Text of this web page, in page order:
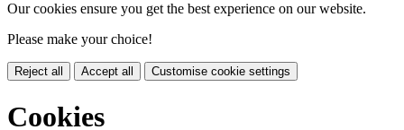
Our cookies ensure you get the best experience on our website.
Please make your choice!
Reject all Accept all Customise cookie settings
Cookies